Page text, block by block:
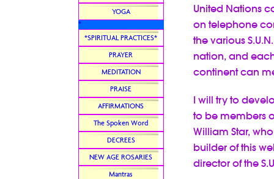
YOGA
*
*SPIRITUAL PRACTICES*
PRAYER
MEDITATION
PRAISE
AFFIRMATIONS
The Spoken Word
DECREES
NEW AGE ROSARIES
Mantras
United Nations
on telephone
the various
nation, and
continent can
I will try to
to be members
William Star,
builder of this
director of the